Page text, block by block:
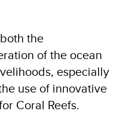
the
of the ocean
especially
use of innovative
Coral Reefs.